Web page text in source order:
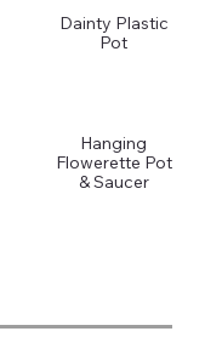
Dainty Plastic
Pot
Hanging
Flowerette Pot
& Saucer